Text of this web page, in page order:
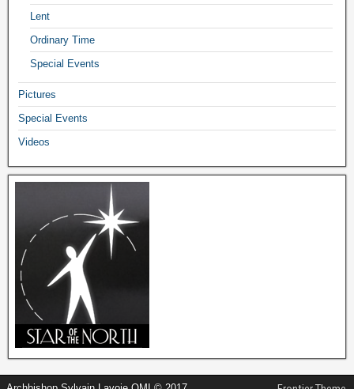
Lent
Ordinary Time
Special Events
Pictures
Special Events
Videos